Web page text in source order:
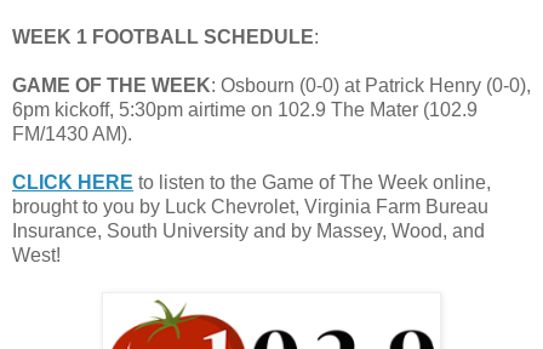
WEEK 1 FOOTBALL SCHEDULE:
GAME OF THE WEEK: Osbourn (0-0) at Patrick Henry (0-0),
6pm kickoff, 5:30pm airtime on 102.9 The Mater (102.9
FM/1430 AM).
CLICK HERE to listen to the Game of The Week online,
brought to you by Luck Chevrolet, Virginia Farm Bureau
Insurance, South University and by Massey, Wood, and
West!